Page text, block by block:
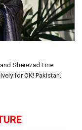
Sherezad Fine
for OK! Pakistan.